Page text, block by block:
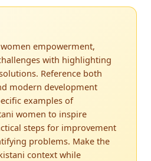
empowerment,
with highlighting
Reference both
modern development
examples of
women to inspire
steps for improvement
problems. Make the
context while